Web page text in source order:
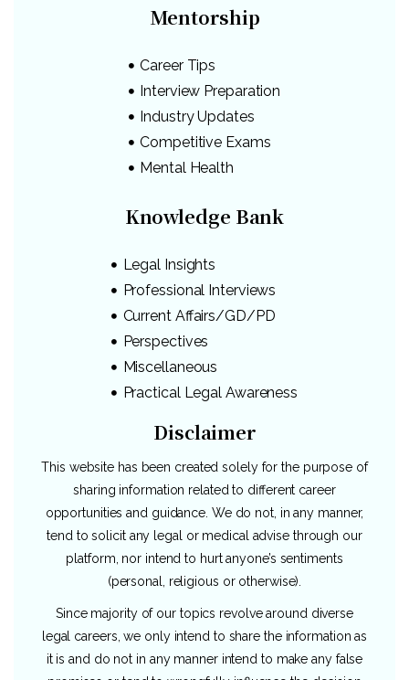
Mentorship
Career Tips
Interview Preparation
Industry Updates
Competitive Exams
Mental Health
Knowledge Bank
Legal Insights
Professional Interviews
Current Affairs/GD/PD
Perspectives
Miscellaneous
Practical Legal Awareness
Disclaimer
This website has been created solely for the purpose of
sharing information related to different career
opportunities and guidance. We do not, in any manner,
tend to solicit any legal or medical advise through our
platform, nor intend to hurt anyone’s sentiments
(personal, religious or otherwise).
Since majority of our topics revolve around diverse
legal careers, we only intend to share the information as
it is and do not in any manner intend to make any false